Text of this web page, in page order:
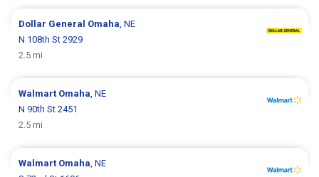
Dollar General Omaha, NE
N 108th St 2929
2.5 mi
Walmart Omaha, NE
N 90th St 2451
2.5 mi
Walmart Omaha, NE